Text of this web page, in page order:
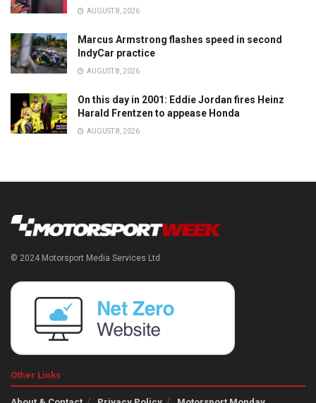
AUGUST 8, 2026
Marcus Armstrong flashes speed in second
IndyCar practice
AUGUST 8, 2026
On this day in 2001: Eddie Jordan fires Heinz
Harald Frentzen to appease Honda
AUGUST 8, 2026
© 2024 Motorsport Media Services Ltd
Other Links